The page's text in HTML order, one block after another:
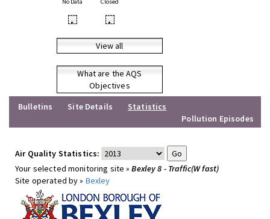
• •
View all
What are the AQS
Objectives
Bulletins
Site Details
Statistics
Pollution Episodes
Air Quality Statistics:
Your selected monitoring site »Bexley 8 - Traffic(W fast)
Site operated by » Bexley